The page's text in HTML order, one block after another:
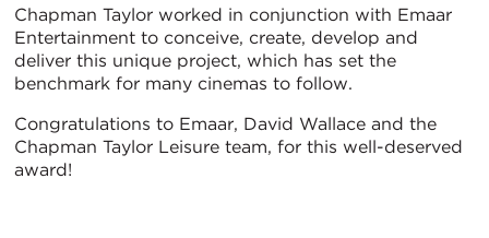
Chapman Taylor worked in conjunction with Emaar
Entertainment to conceive, create, develop and
deliver this unique project, which has set the
benchmark for many cinemas to follow.
Congratulations to Emaar, David Wallace and the
Chapman Taylor Leisure team, for this well-deserved
award!